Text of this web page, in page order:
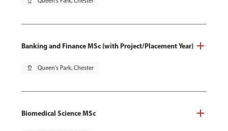
Banking and Finance MSc (with Project/Placement Year)
pin_drop Queen's Park, Chester
Biomedical Science MSc